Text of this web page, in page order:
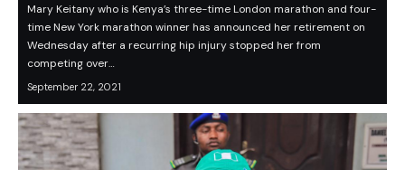
Mary Keitany who is Kenya’s three-time London marathon and four-
time New York marathon winner has announced her retirement on
Wednesday after a recurring hip injury stopped her from
competing over…
September 22, 2021